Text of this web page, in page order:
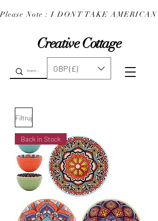
Creative Cottage
Please Note : I DONT TAKE
GBP (£)
Filtruj
Back in Stock